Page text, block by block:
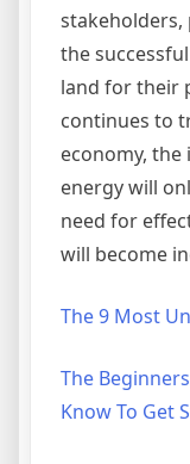
stakeholders,
the
land for their
continues to
economy,
energy will
need for
will become
The 9 Most
The
Know To Get